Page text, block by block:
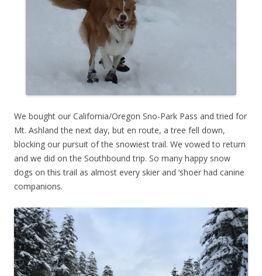
We bought our California/Oregon Sno-Park Pass and tried for
Mt. Ashland the next day, but en route, a tree fell down,
blocking our pursuit of the snowiest trail. We vowed to return
and we did on the Southbound trip. So many happy snow
dogs on this trail as almost every skier and ‘shoer had canine
companions.